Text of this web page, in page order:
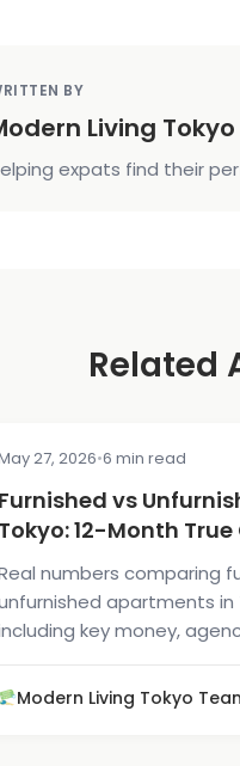
BY
Living
expats find their
Related
COST & PRICING
27, 2026•6 min read
Furnished vs
Tokyo: 12-Month
numbers comparing
apartments in
key money,
Modern Living Tokyo